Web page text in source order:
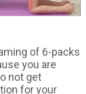
of 6-packs
you are
not get
for your